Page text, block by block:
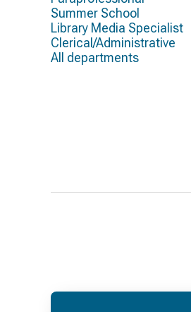
Summer School
Library Media Specialist
Clerical/Administrative
All departments